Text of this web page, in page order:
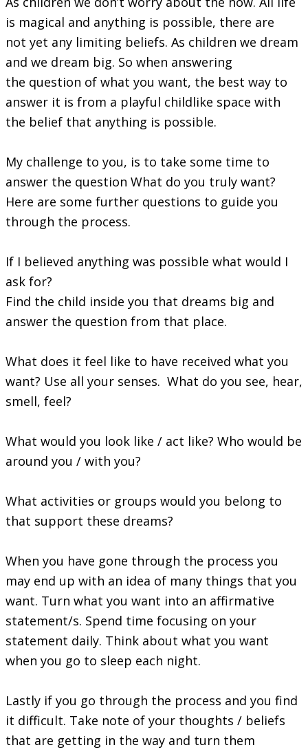
is magical and anything is possible, there are
not yet any limiting beliefs. As children we dream
and we dream big. So when answering
the question of what you want, the best way to
answer it is from a playful childlike space with
the belief that anything is possible.
My challenge to you, is to take some time to
answer the question What do you truly want?
Here are some further questions to guide you
through the process.
If I believed anything was possible what would I
ask for?
Find the child inside you that dreams big and
answer the question from that place.
What does it feel like to have received what you
want? Use all your senses. What do you see, hear,
smell, feel?
What would you look like / act like? Who would be
around you / with you?
What activities or groups would you belong to
that support these dreams?
When you have gone through the process you
may end up with an idea of many things that you
want. Turn what you want into an affirmative
statement/s. Spend time focusing on your
statement daily. Think about what you want
when you go to sleep each night.
Lastly if you go through the process and you find
it difficult. Take note of your thoughts / beliefs
that are getting in the way and turn them